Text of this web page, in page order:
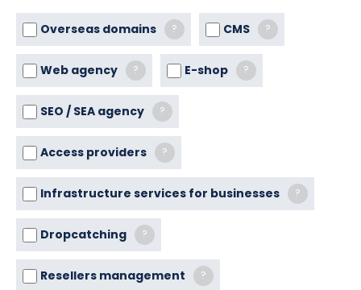
Overseas domains ? CMS ?
Web agency ? E-shop ?
SEO / SEA agency ?
Access providers ?
Infrastructure services for businesses ?
Dropcatching ?
Resellers management ?